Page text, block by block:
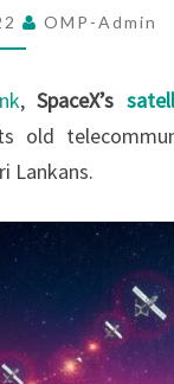
OMP-Admin
,SpaceX’s
old
Lankans.